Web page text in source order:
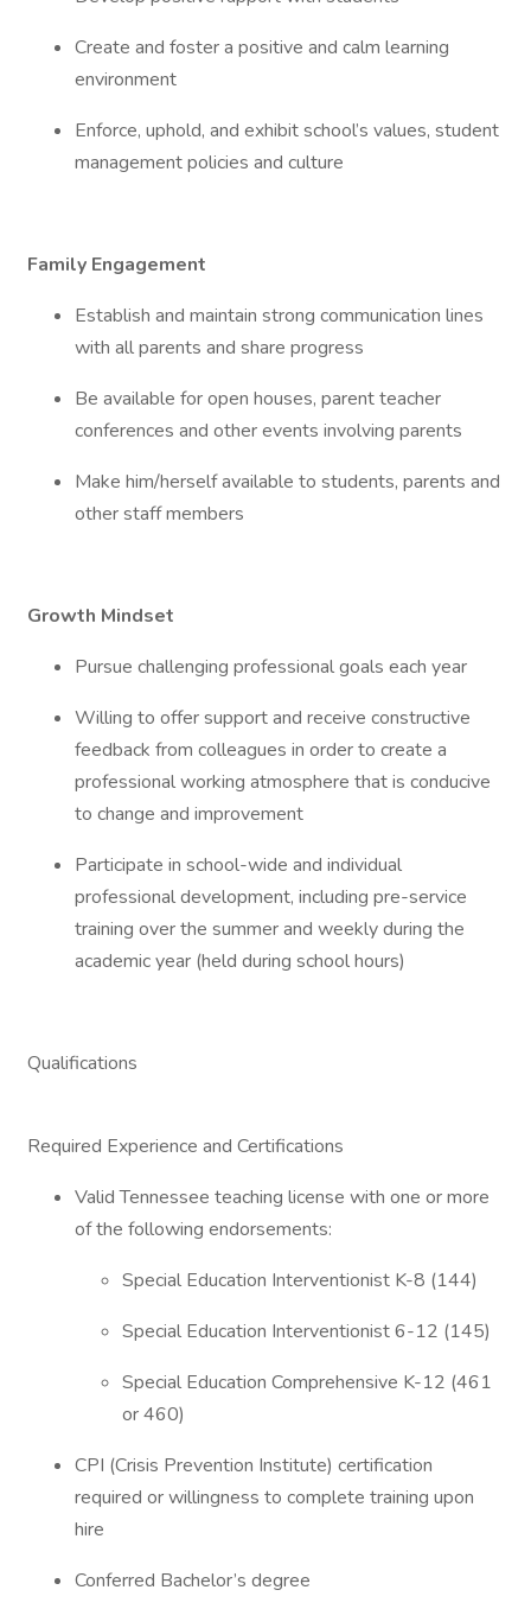
Create and foster a positive and calm learning
environment
Enforce, uphold, and exhibit school’s values, student
management policies and culture
Family Engagement
Establish and maintain strong communication lines
with all parents and share progress
Be available for open houses, parent teacher
conferences and other events involving parents
Make him/herself available to students, parents and
other staff members
Growth Mindset
Pursue challenging professional goals each year
Willing to offer support and receive constructive
feedback from colleagues in order to create a
professional working atmosphere that is conducive
to change and improvement
Participate in school-wide and individual
professional development, including pre-service
training over the summer and weekly during the
academic year (held during school hours)
Qualifications
Required Experience and Certifications
Valid Tennessee teaching license with one or more
of the following endorsements:
Special Education Interventionist K-8 (144)
Special Education Interventionist 6-12 (145)
Special Education Comprehensive K-12 (461
or 460)
CPI (Crisis Prevention Institute) certification
required or willingness to complete training upon
hire
Conferred Bachelor’s degree